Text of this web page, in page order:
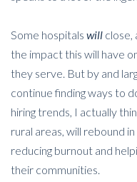
Some hospitals will close,
the impact this will have
they serve. But by and
continue finding ways to
hiring trends, I actually
rural areas, will rebound
reducing burnout and
their communities.